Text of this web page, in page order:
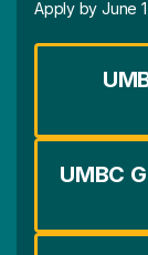
Apply by June 1
UMBC